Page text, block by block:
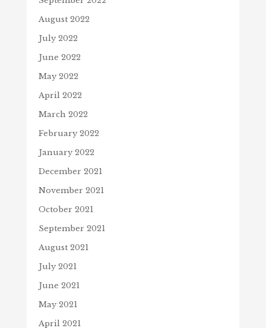
August 2022
July 2022
June 2022
May 2022
April 2022
March 2022
February 2022
January 2022
December 2021
November 2021
October 2021
September 2021
August 2021
July 2021
June 2021
May 2021
April 2021